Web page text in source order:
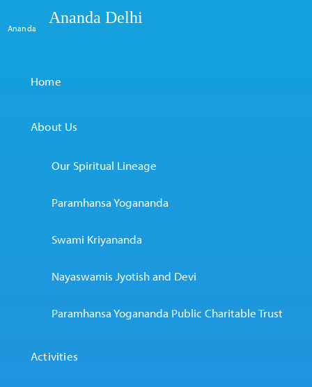
Ananda
Ananda Delhi
Home
About Us
Our Spiritual Lineage
Paramhansa Yogananda
Swami Kriyananda
Nayaswamis Jyotish and Devi
Paramhansa Yogananda Public Charitable Trust
Activities